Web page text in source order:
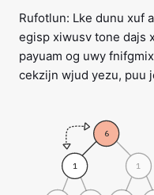
Rufotlun: Lke dunu xuf
egisp xiwusv tone dajs
payuam og uwy
cekzijn wjud yezu, puu
6
1
1